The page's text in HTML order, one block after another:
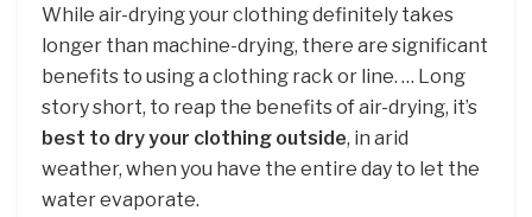
While air-drying your clothing definitely takes
longer than machine-drying, there are significant
benefits to using a clothing rack or line. … Long
story short, to reap the benefits of air-drying, it’s
best to dry your clothing outside, in arid
weather, when you have the entire day to let the
water evaporate.